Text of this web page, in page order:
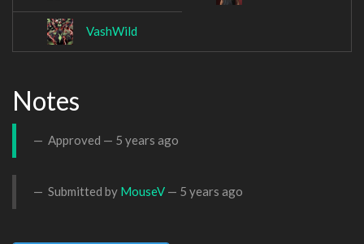
VashWild
Notes
Approved — 5 years ago
Submitted by MouseV — 5 years ago